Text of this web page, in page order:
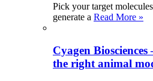
Pick your target
generate a Read More »
Cyagen
the right animal